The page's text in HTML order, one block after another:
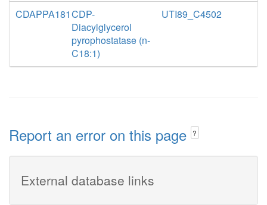
CDAPPA181CDP-
Diacylglycerol
pyrophostatase (n-
C18:1)
UTI89_C4502
Report an error on this page ?
External database links